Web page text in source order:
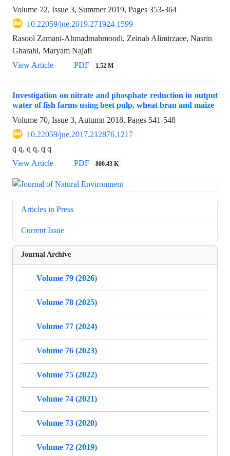
Volume 72, Issue 3, Summer 2019, Pages 353-364
10.22059/jne.2019.271924.1599
Rasool Zamani-Ahmadmahmoodi, Zeinab Alimirzaee, Nasrin
Gharahi, Maryam Najafi
View Article
PDF 1.52 M
Investigation on nitrate and phosphate reduction in output
water of fish farms using beet pulp, wheat bran and maize
Volume 70, Issue 3, Autumn 2018, Pages 541-548
10.22059/jne.2017.212876.1217
q q, q q, q q
View Article
PDF 800.43 K
Articles in Press
Current Issue
Journal Archive
Volume 79 (2026)
Volume 78 (2025)
Volume 77 (2024)
Volume 76 (2023)
Volume 75 (2022)
Volume 74 (2021)
Volume 73 (2020)
Volume 72 (2019)